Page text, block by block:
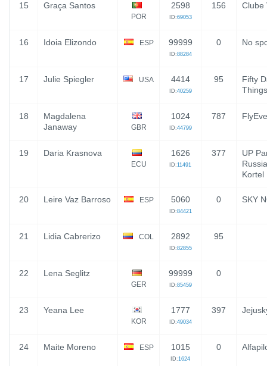
15 Graça Santos
POR
2598
ID:69053
156 Clube
16 Idoia Elizondo ESP 99999
ID:88284
0 No
17 Julie Spiegler USA 4414
ID:40259
95
Fifty
Things
18
Magdalena
Janaway
GBR
1024
ID:44799
787
19 Daria Krasnova
ECU
1626
ID:11491
377
UP
Kortel
20 Leire Vaz Barroso ESP 5060
ID:84421
0 SKY
21 Lidia Cabrerizo COL 2892
ID:82855
95
22 Lena Seglitz
GER
99999
ID:85459
0
23 Yeana Lee
KOR
1777
ID:49034
397
24 Maite Moreno ESP 1015
ID:1624
0